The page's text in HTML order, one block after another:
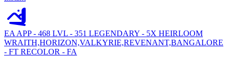
EA APP - 468 LVL - 351 LEGENDARY - 5X HEIRLOOM
WRAITH,HORIZON,VALKYRIE,REVENANT,BANGALORE
- FT RECOLOR - FA